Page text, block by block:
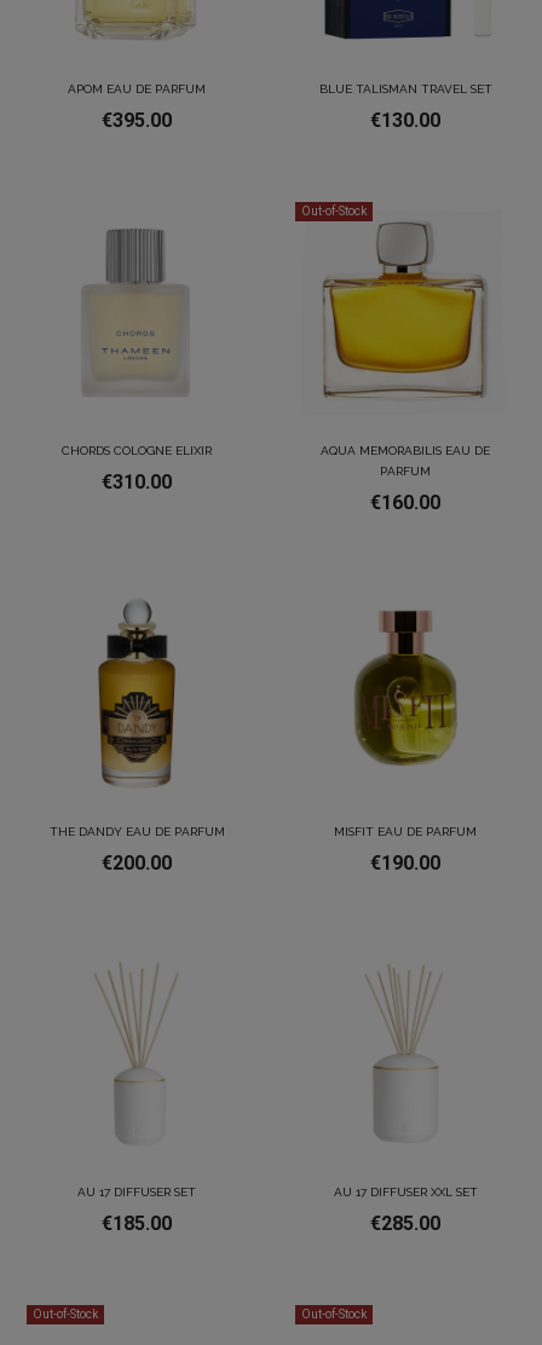
APOM EAU DE PARFUM
€395.00
BLUE TALISMAN TRAVEL SET
€130.00
CHORDS COLOGNE ELIXIR
€310.00
Out-of-Stock
AQUA MEMORABILIS EAU DE
PARFUM
€160.00
THE DANDY EAU DE PARFUM
€200.00
MISFIT EAU DE PARFUM
€190.00
AU 17 DIFFUSER SET
€185.00
AU 17 DIFFUSER XXL SET
€285.00
Out-of-Stock Out-of-Stock